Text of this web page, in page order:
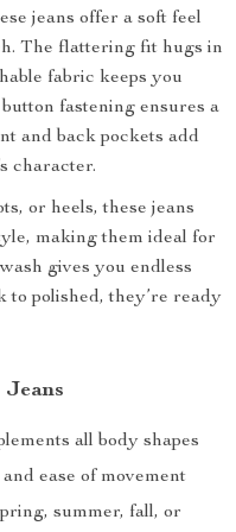
jeans offer a soft feel
The flattering fit hugs in
fabric keeps you
fastening ensures a
and back pockets add
character.
or heels, these jeans
making them ideal for
gives you endless
polished, they’re ready
Jeans
all body shapes
ease of movement
summer, fall, or